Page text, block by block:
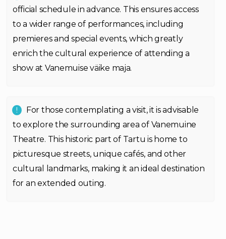
official schedule in advance. This ensures access
to a wider range of performances, including
premieres and special events, which greatly
enrich the cultural experience of attending a
show at Vanemuise väike maja.
For those contemplating a visit, it is advisable
to explore the surrounding area of Vanemuine
Theatre. This historic part of Tartu is home to
picturesque streets, unique cafés, and other
cultural landmarks, making it an ideal destination
for an extended outing.